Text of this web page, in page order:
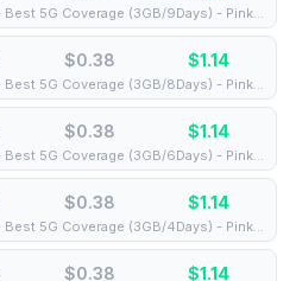
⚡️ [5G] Europe (45 countries) - Best 5G Coverage (3GB/9Days) - Pink route
$0.38 $1.14
⚡️ [5G] Europe (45 countries) - Best 5G Coverage (3GB/8Days) - Pink route
$0.38 $1.14
⚡️ [5G] Europe (45 countries) - Best 5G Coverage (3GB/6Days) - Pink route
$0.38 $1.14
⚡️ [5G] Europe (45 countries) - Best 5G Coverage (3GB/4Days) - Pink route
$0.38 $1.14